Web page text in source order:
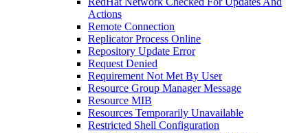
Actions
Remote Connection
Replicator Process Online
Repository Update Error
Request Denied
Requirement Not Met By User
Resource Group Manager Message
Resource MIB
Resources Temporarily Unavailable
Restricted Shell Configuration